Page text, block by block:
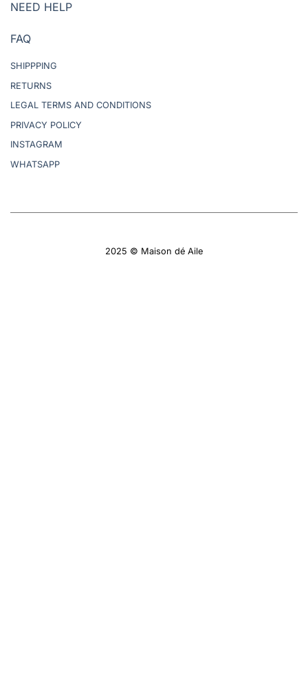
NEED HELP
FAQ
SHIPPPING
RETURNS
LEGAL TERMS AND CONDITIONS
PRIVACY POLICY
INSTAGRAM
WHATSAPP
2025 © Maison dé Aile